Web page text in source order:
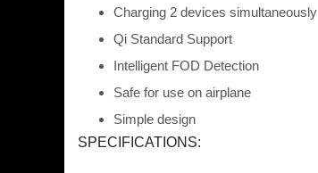
Charging 2 devices simultaneously
Qi Standard Support
Intelligent FOD Detection
Safe for use on airplane
Simple design
SPECIFICATIONS: